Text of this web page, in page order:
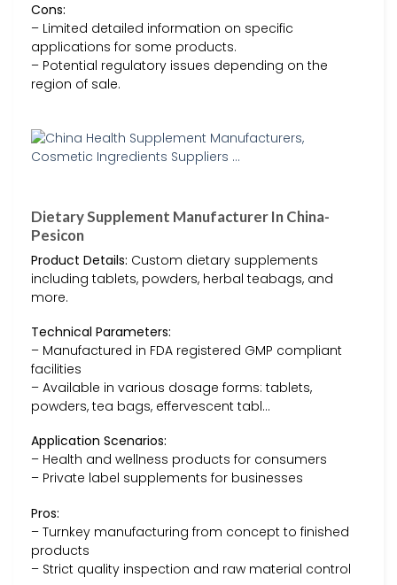
Cons:
– Limited detailed information on specific
applications for some products.
– Potential regulatory issues depending on the
region of sale.
Dietary Supplement Manufacturer In China-
Pesicon
Product Details: Custom dietary supplements
including tablets, powders, herbal teabags, and
more.
Technical Parameters:
– Manufactured in FDA registered GMP compliant
facilities
– Available in various dosage forms: tablets,
powders, tea bags, effervescent tabl…
Application Scenarios:
– Health and wellness products for consumers
– Private label supplements for businesses
Pros:
– Turnkey manufacturing from concept to finished
products
– Strict quality inspection and raw material control